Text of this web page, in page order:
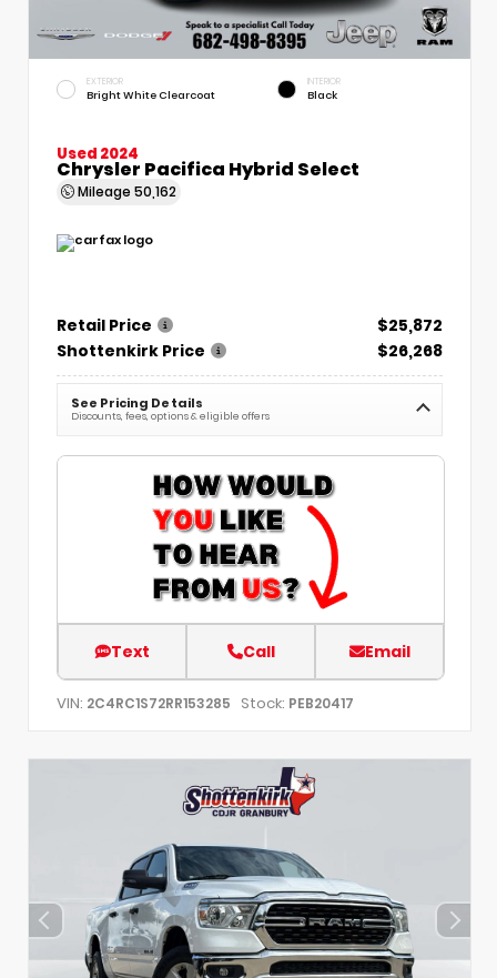
EXTERIOR
Bright White Clearcoat
INTERIOR
Black
Used 2024
Chrysler Pacifica Hybrid Select
Mileage 50,162
Retail Price
$25,872
Shottenkirk Price
$26,268
See Pricing Details
Discounts, fees, options & eligible offers
Text Call Email
VIN: 2C4RC1S72RR153285 Stock: PEB20417